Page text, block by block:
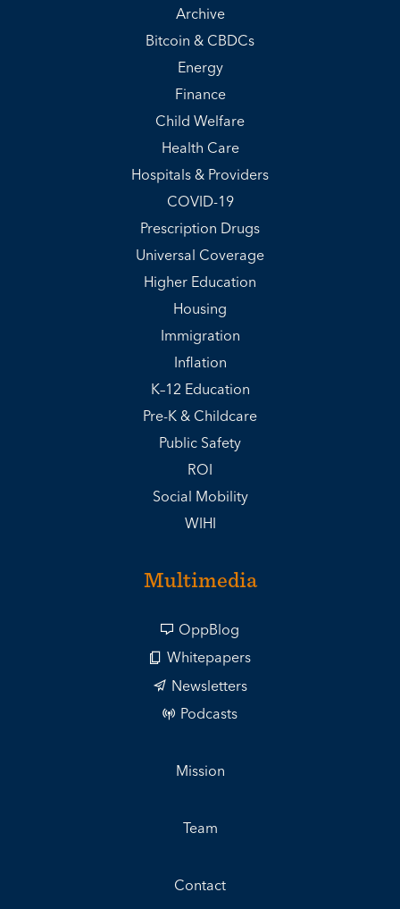
Archive
Bitcoin & CBDCs
Energy
Finance
Child Welfare
Health Care
Hospitals & Providers
COVID-19
Prescription Drugs
Universal Coverage
Higher Education
Housing
Immigration
Inflation
K–12 Education
Pre-K & Childcare
Public Safety
ROI
Social Mobility
WIHI
Multimedia
OppBlog
Whitepapers
Newsletters
Podcasts
Mission
Team
Contact